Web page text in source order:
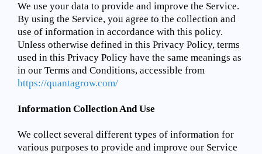
We use your data to provide and improve the Service.
By using the Service, you agree to the collection and
use of information in accordance with this policy.
Unless otherwise defined in this Privacy Policy, terms
used in this Privacy Policy have the same meanings as
in our Terms and Conditions, accessible from
https://quantagrow.com/
Information Collection And Use
We collect several different types of information for
various purposes to provide and improve our Service